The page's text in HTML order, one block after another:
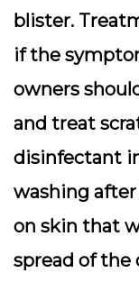
blister.
if the
owners
and treat
disinfectant
washing
on skin that
spread of the